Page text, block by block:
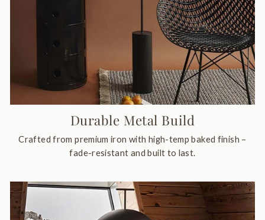
Durable Metal Build
Crafted from premium iron with high-temp baked finish –
fade-resistant and built to last.